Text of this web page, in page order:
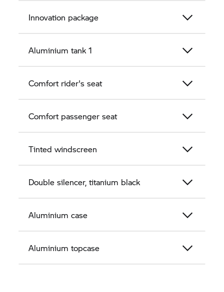
Innovation package
Aluminium tank 1
Comfort rider's seat
Comfort passenger seat
Tinted windscreen
Double silencer, titanium black
Aluminium case
Aluminium topcase